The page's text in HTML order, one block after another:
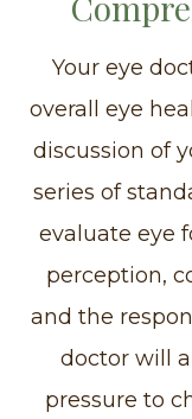
Your eye
overall eye
discussion of
series of
evaluate eye
perception,
and the
doctor will
pressure to